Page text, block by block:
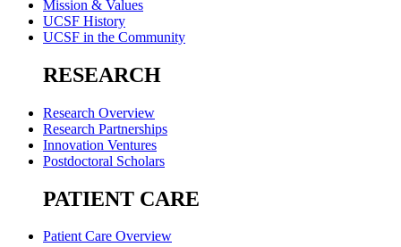
Mission & Values
UCSF History
UCSF in the Community
RESEARCH
Research Overview
Research Partnerships
Innovation Ventures
Postdoctoral Scholars
PATIENT CARE
Patient Care Overview